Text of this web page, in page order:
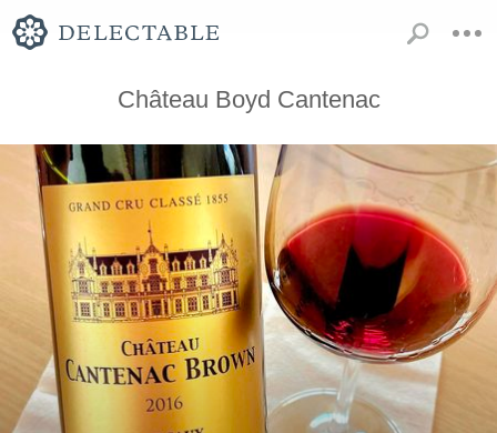
Château Boyd Cantenac